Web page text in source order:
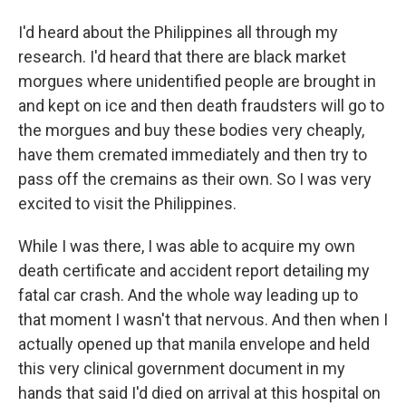
I'd heard about the Philippines all through my
research. I'd heard that there are black market
morgues where unidentified people are brought in
and kept on ice and then death fraudsters will go to
the morgues and buy these bodies very cheaply,
have them cremated immediately and then try to
pass off the cremains as their own. So I was very
excited to visit the Philippines.
While I was there, I was able to acquire my own
death certificate and accident report detailing my
fatal car crash. And the whole way leading up to
that moment I wasn't that nervous. And then when I
actually opened up that manila envelope and held
this very clinical government document in my
hands that said I'd died on arrival at this hospital on